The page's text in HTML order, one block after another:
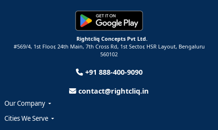
Rightcliq Concepts Pvt Ltd.
#569/4, 1st Floor, 24th Main, 7th Cross Rd, 1st Sector, HSR Layout, Bengaluru
560102
+91 888-400-9090
contact@rightcliq.in
Our Company
Cities We Serve